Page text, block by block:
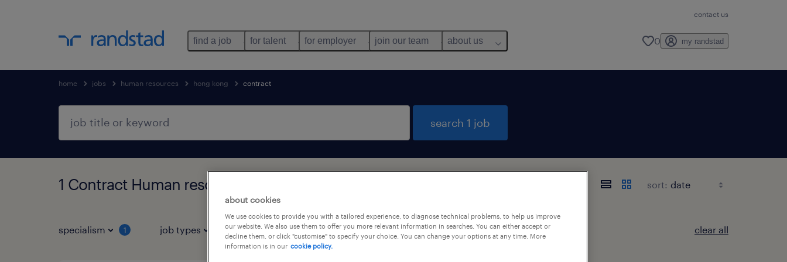
contact us
find a job for talent for employer join our team about us 0 my randstad
home jobs human resources hong kong contract
search 1 job
1 Contract Human resources job found in Hong Kong sort:
specialism 1 job types salary clear all
about cookies
We use cookies to provide you with a tailored experience, to diagnose technical problems, to help us improve
our website. We also use them to offer you more relevant information in searches. You can either accept or
decline them, or click "customise" to specify your choice. You can change your options at any time. More
information is in our cookie policy.